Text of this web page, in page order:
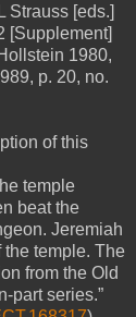
Strauss [eds.]
[Supplement]
1980,
p. 20, no.
of this
temple
beat the
Jeremiah
the temple. The
from the Old
part series.”